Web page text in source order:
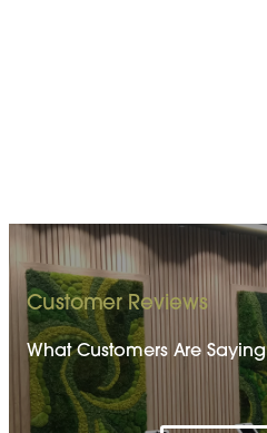
Customer Reviews
What Customers Are Saying